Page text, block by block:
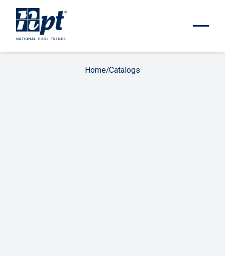
Home/Catalogs